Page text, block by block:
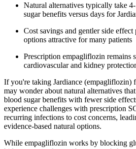
Natural alternatives typically take
sugar benefits versus days for
Cost savings and gentler side
options attractive for many patients
Prescription empagliflozin remains
cardiovascular and kidney
If you're taking Jardiance (empagliflozin)
may wonder about natural alternatives
blood sugar benefits with fewer side
experience challenges with prescription
recurring infections to cost concerns,
evidence-based natural options.
While empagliflozin works by blocking